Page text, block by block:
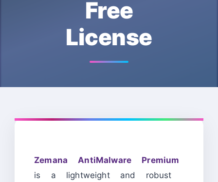
Free
License
Zemana AntiMalware Premium
is a lightweight and robust